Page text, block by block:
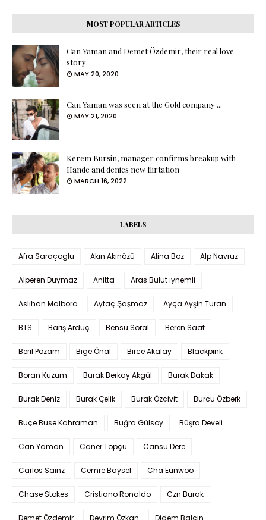
MOST POPULAR ARTICLES
Can Yaman and Demet Özdemir, their real love
story
MAY 20, 2020
Can Yaman was seen at the Gold company ...
MAY 21, 2020
Kerem Bursin, manager confirms breakup with
Hande and denies new flirtation
MARCH 16, 2022
LABELS
Afra Saraçoglu Akın Akınözü Alina Boz Alp Navruz
Alperen Duymaz Anitta Aras Bulut İynemli
Aslıhan Malbora Aytaç Şaşmaz Ayça Ayşin Turan
BTS Barış Arduç Bensu Soral Beren Saat
Beril Pozam Bige Önal Birce Akalay Blackpink
Boran Kuzum Burak Berkay Akgül Burak Dakak
Burak Deniz Burak Çelik Burak Özçivit Burcu Özberk
Buçe Buse Kahraman Buğra Gülsoy Büşra Develi
Can Yaman Caner Topçu Cansu Dere
Carlos Sainz Cemre Baysel Cha Eunwoo
Chase Stokes Cristiano Ronaldo Czn Burak
Demet Özdemir Devrim Özkan Didem Balçın